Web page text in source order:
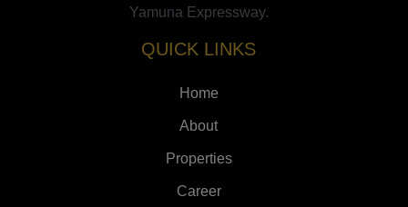
Yamuna Expressway.
QUICK LINKS
Home
About
Properties
Career